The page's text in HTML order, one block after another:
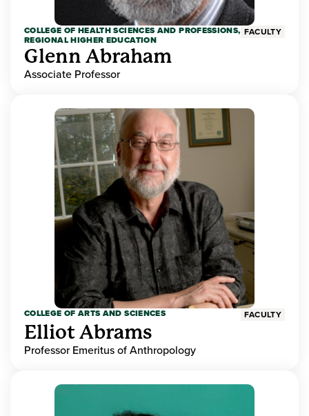
COLLEGE OF HEALTH SCIENCES AND PROFESSIONS,
REGIONAL HIGHER EDUCATION
FACULTY
Glenn Abraham
Associate Professor
COLLEGE OF ARTS AND SCIENCES FACULTY
Elliot Abrams
Professor Emeritus of Anthropology